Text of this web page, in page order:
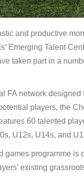
and productive
Emerging Talent
taken part in a
FA network designed
players, the
60 talented
U12s, U14s, and
games programme is
existing